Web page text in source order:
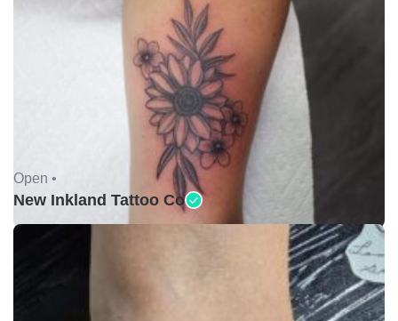
Open •
New Inkland Tattoo Co